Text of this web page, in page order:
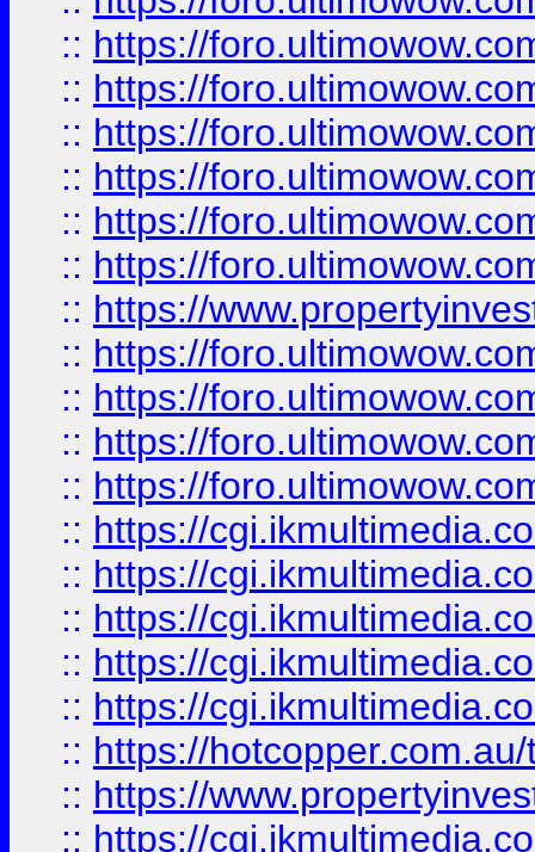
:: https://
:: https://
:: https://
:: https://
:: https://
:: https://
:: https://
:: https://
:: https://
:: https://
:: https://
:: https://
:: https://
:: https://
:: https://
:: https://
:: https://
:: https://
:: https://